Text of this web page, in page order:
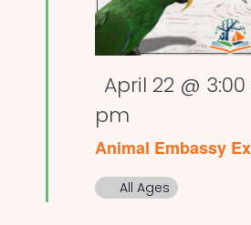
Featured
April 22 @
pm
Animal Embassy
All Ages